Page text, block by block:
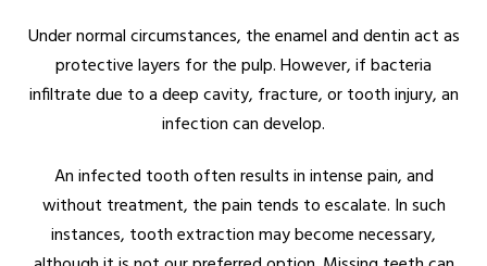
Under normal circumstances, the enamel and dentin act as
protective layers for the pulp. However, if bacteria
infiltrate due to a deep cavity, fracture, or tooth injury, an
infection can develop.
An infected tooth often results in intense pain, and
without treatment, the pain tends to escalate. In such
instances, tooth extraction may become necessary,